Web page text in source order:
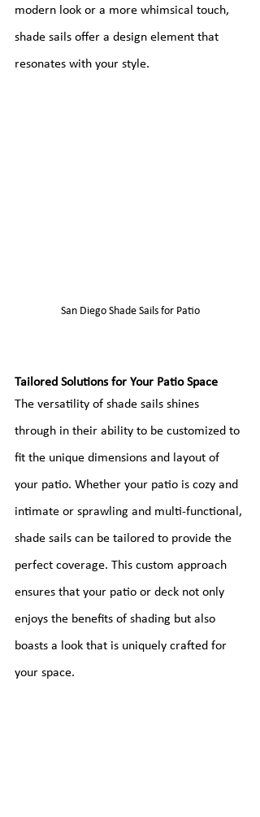
modern look or a more whimsical touch,
shade sails offer a design element that
resonates with your style.
San Diego Shade Sails for Patio
Tailored Solutions for Your Patio Space
The versatility of shade sails shines
through in their ability to be customized to
fit the unique dimensions and layout of
your patio. Whether your patio is cozy and
intimate or sprawling and multi-functional,
shade sails can be tailored to provide the
perfect coverage. This custom approach
ensures that your patio or deck not only
enjoys the benefits of shading but also
boasts a look that is uniquely crafted for
your space.